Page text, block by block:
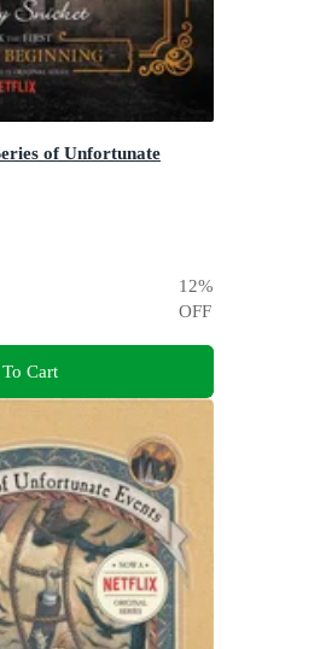
of Unfortunate
12%
OFF
Cart